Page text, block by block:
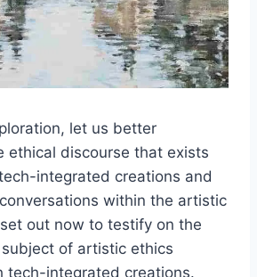
let us better
ethical discourse that exists
integrated creations and
within the artistic
out now to testify on the
of artistic ethics
tech-integrated creations.